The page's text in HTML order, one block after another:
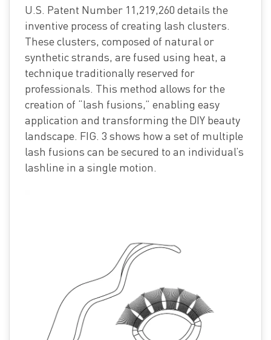
U.S. Patent Number 11,219,260 details the
inventive process of creating lash clusters.
These clusters, composed of natural or
synthetic strands, are fused using heat, a
technique traditionally reserved for
professionals. This method allows for the
creation of “lash fusions,” enabling easy
application and transforming the DIY beauty
landscape. FIG. 3 shows how a set of multiple
lash fusions can be secured to an individual’s
lashline in a single motion.